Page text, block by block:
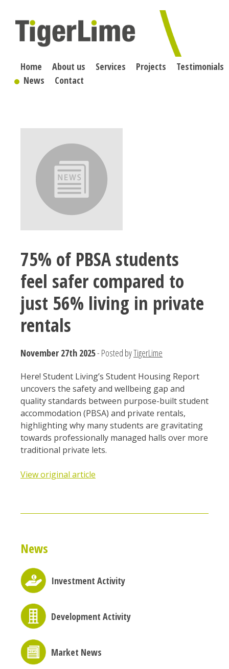
content
Home About us Services Projects
Testimonials
News
Contact
75% of PBSA students
feel safer compared to
just 56% living in private
rentals
November 27th 2025- Posted byTigerLime
Here! Student Living’s Student Housing Report
uncovers the safety and wellbeing gap and
quality standards between purpose-built student
accommodation (PBSA) and private rentals,
highlighting why many students are gravitating
towards professionally managed halls over more
traditional private lets.
View original article
News
Investment Activity
Development Activity
Market News